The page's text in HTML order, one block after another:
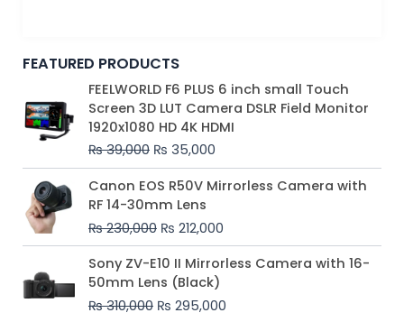
FEATURED PRODUCTS
FEELWORLD F6 PLUS 6 inch small Touch
Screen 3D LUT Camera DSLR Field Monitor
1920x1080 HD 4K HDMI
₨39,000
Original
price
was:
₨ 39,000.
₨ 35,000
Current
price
is:
₨ 35,000.
Canon EOS R50V Mirrorless Camera with
RF 14-30mm Lens
₨230,000
Original
price
was:
₨ 230,000.
₨ 212,000
Current
price
₨ 212,000.
Sony ZV-E10 II Mirrorless Camera with 16-
50mm Lens (Black)
₨310,000
Original
price
was:
₨ 310,000.
₨ 295,000
Current
price
₨ 295,000.